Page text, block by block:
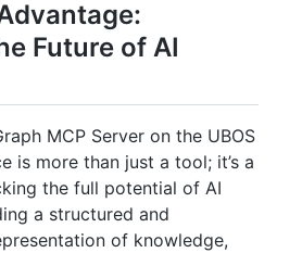
Future of AI
MCP Server on the UBOS
is more than just a tool; it’s a
the full potential of AI
a structured and
of knowledge,